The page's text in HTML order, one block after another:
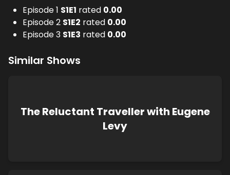
Episode 1 S1E1 rated 0.00
Episode 2 S1E2 rated 0.00
Episode 3 S1E3 rated 0.00
Similar Shows
The Reluctant Traveller with Eugene
Levy